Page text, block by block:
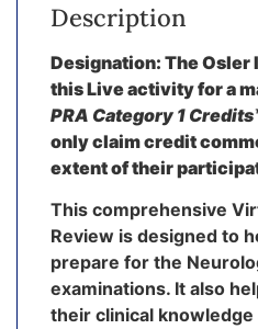
Description
Designation: The
this Live activity for a
PRA Category 1
only claim credit
extent of their
This comprehensive
Review is designed to
prepare for the
examinations. It also
their clinical